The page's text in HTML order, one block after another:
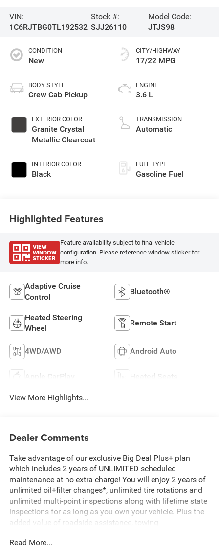
VIN:
1C6RJTBG0TL192532
Stock #:
SJJ26110
Model Code:
JTJS98
CONDITION
New
BODY STYLE
Crew Cab Pickup
EXTERIOR COLOR
Granite Crystal
Metallic Clearcoat
INTERIOR COLOR
Black
CITY/HIGHWAY
17/22 MPG
ENGINE
3.6 L
TRANSMISSION
Automatic
FUEL TYPE
Gasoline Fuel
Highlighted Features
VIEW
WINDOW
STICKER
Feature availability subject to final vehicle
configuration. Please reference window sticker for
more info.
Adaptive Cruise
Control
Bluetooth®
Heated Steering
Wheel
Remote Start
4WD/AWD Android Auto
Apple CarPlay Heated Seats
View More Highlights...
Dealer Comments
Take advantage of our exclusive Big Deal Plus+ plan
which includes 2 years of UNLIMITED scheduled
maintenance at no extra charge! You will enjoy 2 years of
unlimited oil+filter changes*, unlimited tire rotations and
unlimited multi-point inspections along with lifetime state
inspections for as long as you own your vehicle. Plus the
added value of roadside assistance, towing
this at no extra charge and included with every vehicle we
Read More...